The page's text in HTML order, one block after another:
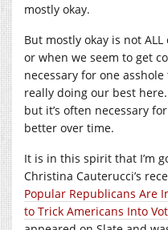
mostly okay.
But mostly okay is not
or when we seem to get
necessary for one
really doing our best
but it’s often necessary
better over time.
It is in this spirit that I’m
Christina Cauterucci’s
Popular Republicans Are
to Trick Americans Into